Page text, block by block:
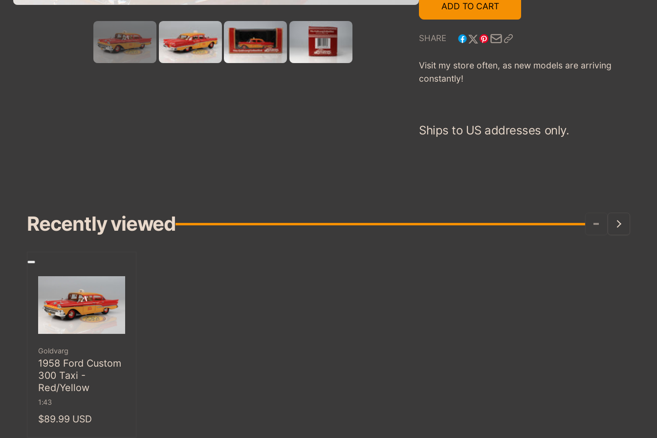
FORD
300
TAXI
RED/YELLOW
FOR
CUSTOM
TAXI
ADD TO CART
SHARE
Visit my store often, as new models are arriving
constantly!
Ships to US addresses only.
Recently viewed
Vendor:
Goldvarg
1958 Ford Custom
300 Taxi -
Red/Yellow
1:43
Regular
$89.99 USD